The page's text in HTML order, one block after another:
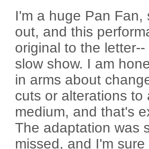
I'm a huge Pan
out, and this
original to the
slow show. I am
in arms about
cuts or alterations
medium, and that's
The adaptation was
missed, and I'm